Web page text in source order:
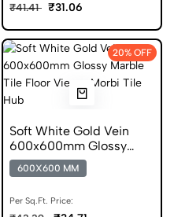
₹41.41 ₹31.06
20% OFF
Soft White Gold Vein
600x600mm Glossy
Marble Ceramic Tile
600X600 MM
Per Sq.Ft. Price: